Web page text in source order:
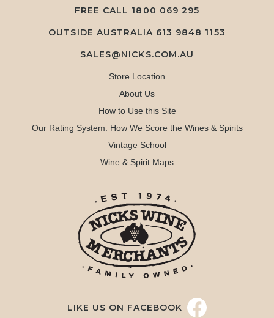
FREE CALL 1800 069 295
OUTSIDE AUSTRALIA 613 9848 1153
SALES@NICKS.COM.AU
Store Location
About Us
How to Use this Site
Our Rating System: How We Score the Wines & Spirits
Vintage School
Wine & Spirit Maps
LIKE US ON FACEBOOK